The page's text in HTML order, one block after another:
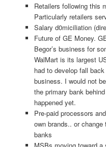
Retailers following this
Particularly retailers
Salary d0miciliation
Future of GE Money.
Begor’s business for
WalMart is its largest
had to develop fall
business. I would not
the primary bank
happened yet.
Pre-paid processors
own brands.. or
banks